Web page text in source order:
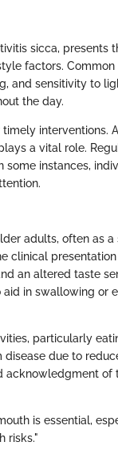
sicca, presents
factors.
and sensitivity to
the day.
interventions.
a vital role.
instances,
adults, often as
clinical
an altered taste
in swallowing or
particularly
due to
acknowledgment
is essential,
risks."